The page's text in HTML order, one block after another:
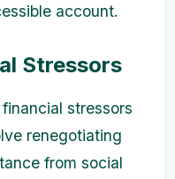
account.
Stressors
stressors
renegotiating
from social